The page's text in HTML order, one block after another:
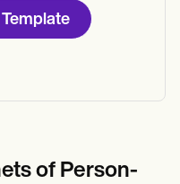
of Person-